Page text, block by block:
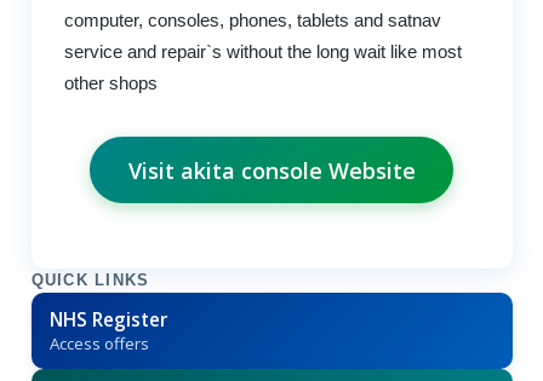
computer, consoles, phones, tablets and satnav
service and repair`s without the long wait like most
other shops
Visit akita console Website
QUICK LINKS
NHS Register
Access offers